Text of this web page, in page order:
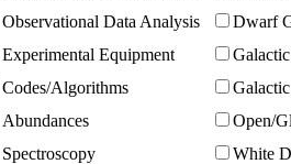
Observational Data Analysis
Experimental Equipment
Codes/Algorithms
Abundances
Spectroscopy
Dwarf
Open/
White